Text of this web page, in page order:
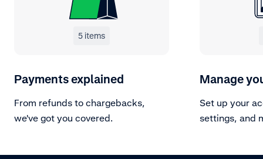
5 items
Payments explained
From refunds to chargebacks,
we've got you covered.
Manage
Set up your
settings, and